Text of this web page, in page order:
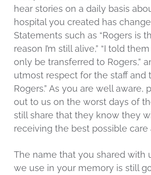
hear stories on a daily basis
hospital you created has
Statements such as “Rogers is
reason I’m still alive,” “I told
only be transferred to Rogers,”
utmost respect for the staff and
Rogers.” As you are well aware,
out to us on the worst days of
still share that they know they
receiving the best possible care
The name that you shared with
we use in your memory is still